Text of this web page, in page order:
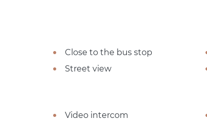
Close to the bus stop
Street view
Video intercom